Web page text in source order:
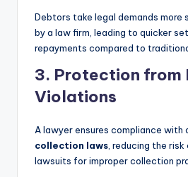
Debtors take legal demands more
by a law firm, leading to quicker
repayments compared to
3. Protection from
Violations
A lawyer ensures compliance with
collection laws , reducing the
lawsuits for improper collection